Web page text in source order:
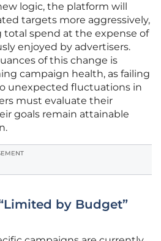
logic, the platform will
targets more aggressively,
total spend at the expense of
enjoyed by advertisers.
of this change is
campaign health, as failing
unexpected fluctuations in
must evaluate their
goals remain attainable
by Budget”